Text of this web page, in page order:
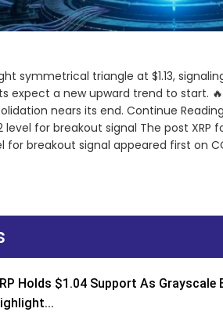
symmetrical triangle at $1.13,
expect a new upward trend to start.
nears its end. Continue
level for breakout signal The post XRP
breakout signal appeared first on
Holds $1.04 Support As Grayscale